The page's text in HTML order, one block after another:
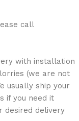
call
with installation
(we are not
usually ship your
if you need it
desired delivery